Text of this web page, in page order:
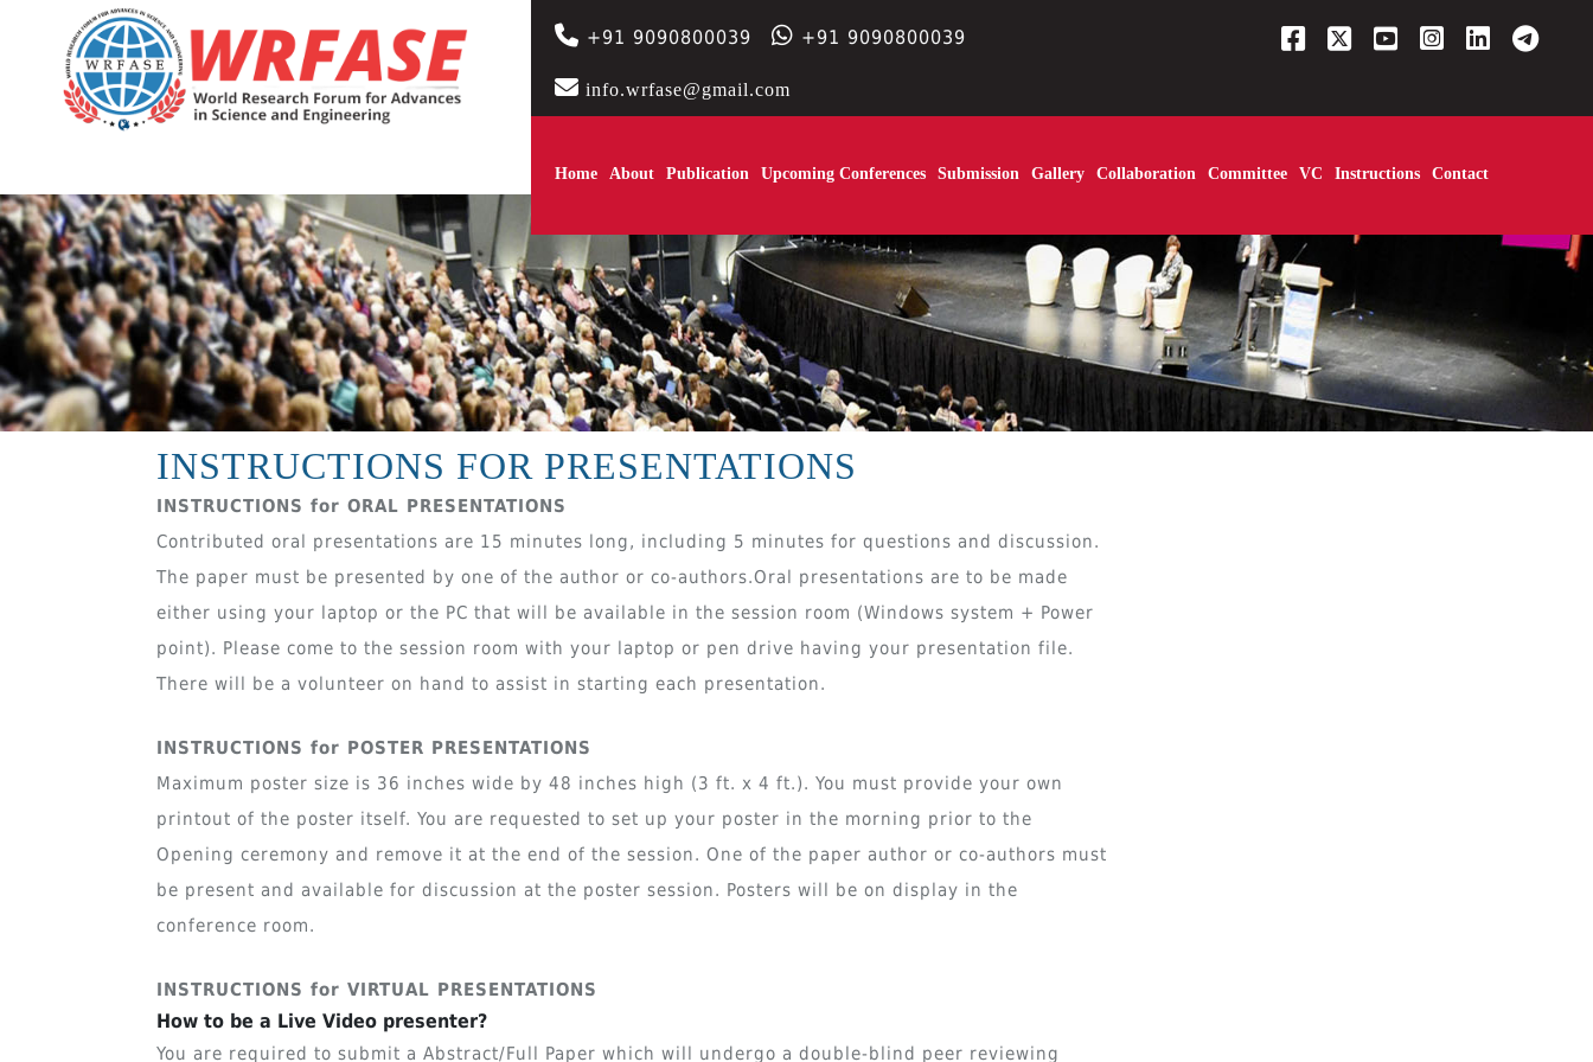
+91 9090800039 +91 9090800039
info.wrfase@gmail.com
Home About Publication Upcoming Conferences Submission Gallery Collaboration Committee VC Instructions Contact
INSTRUCTIONS FOR PRESENTATIONS
INSTRUCTIONS for ORAL PRESENTATIONS
Contributed oral presentations are 15 minutes long, including 5 minutes for questions and discussion.
The paper must be presented by one of the author or co-authors.Oral presentations are to be made
either using your laptop or the PC that will be available in the session room (Windows system + Power
point). Please come to the session room with your laptop or pen drive having your presentation file.
There will be a volunteer on hand to assist in starting each presentation.
INSTRUCTIONS for POSTER PRESENTATIONS
Maximum poster size is 36 inches wide by 48 inches high (3 ft. x 4 ft.). You must provide your own
printout of the poster itself. You are requested to set up your poster in the morning prior to the
Opening ceremony and remove it at the end of the session. One of the paper author or co-authors must
be present and available for discussion at the poster session. Posters will be on display in the
conference room.
INSTRUCTIONS for VIRTUAL PRESENTATIONS
How to be a Live Video presenter?
You are required to submit a Abstract/Full Paper which will undergo a double-blind peer reviewing